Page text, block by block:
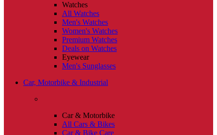
Watches
All Watches
Men's Watches
Women's Watches
Premium Watches
Deals on Watches
Eyewear
Men's Sunglasses
Car, Motorbike & Industrial
Car & Motorbike
All Cars & Bikes
Car & Bike Care